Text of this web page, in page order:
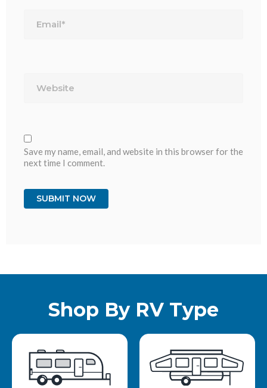
Save my name, email, and website in this browser for the
next time I comment.
Shop By RV Type